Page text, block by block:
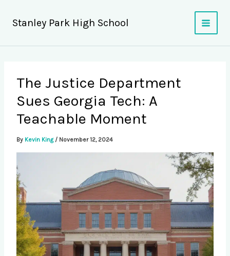
content
Stanley Park High School
The Justice Department
Sues Georgia Tech: A
Teachable Moment
By Kevin King / November 12, 2024